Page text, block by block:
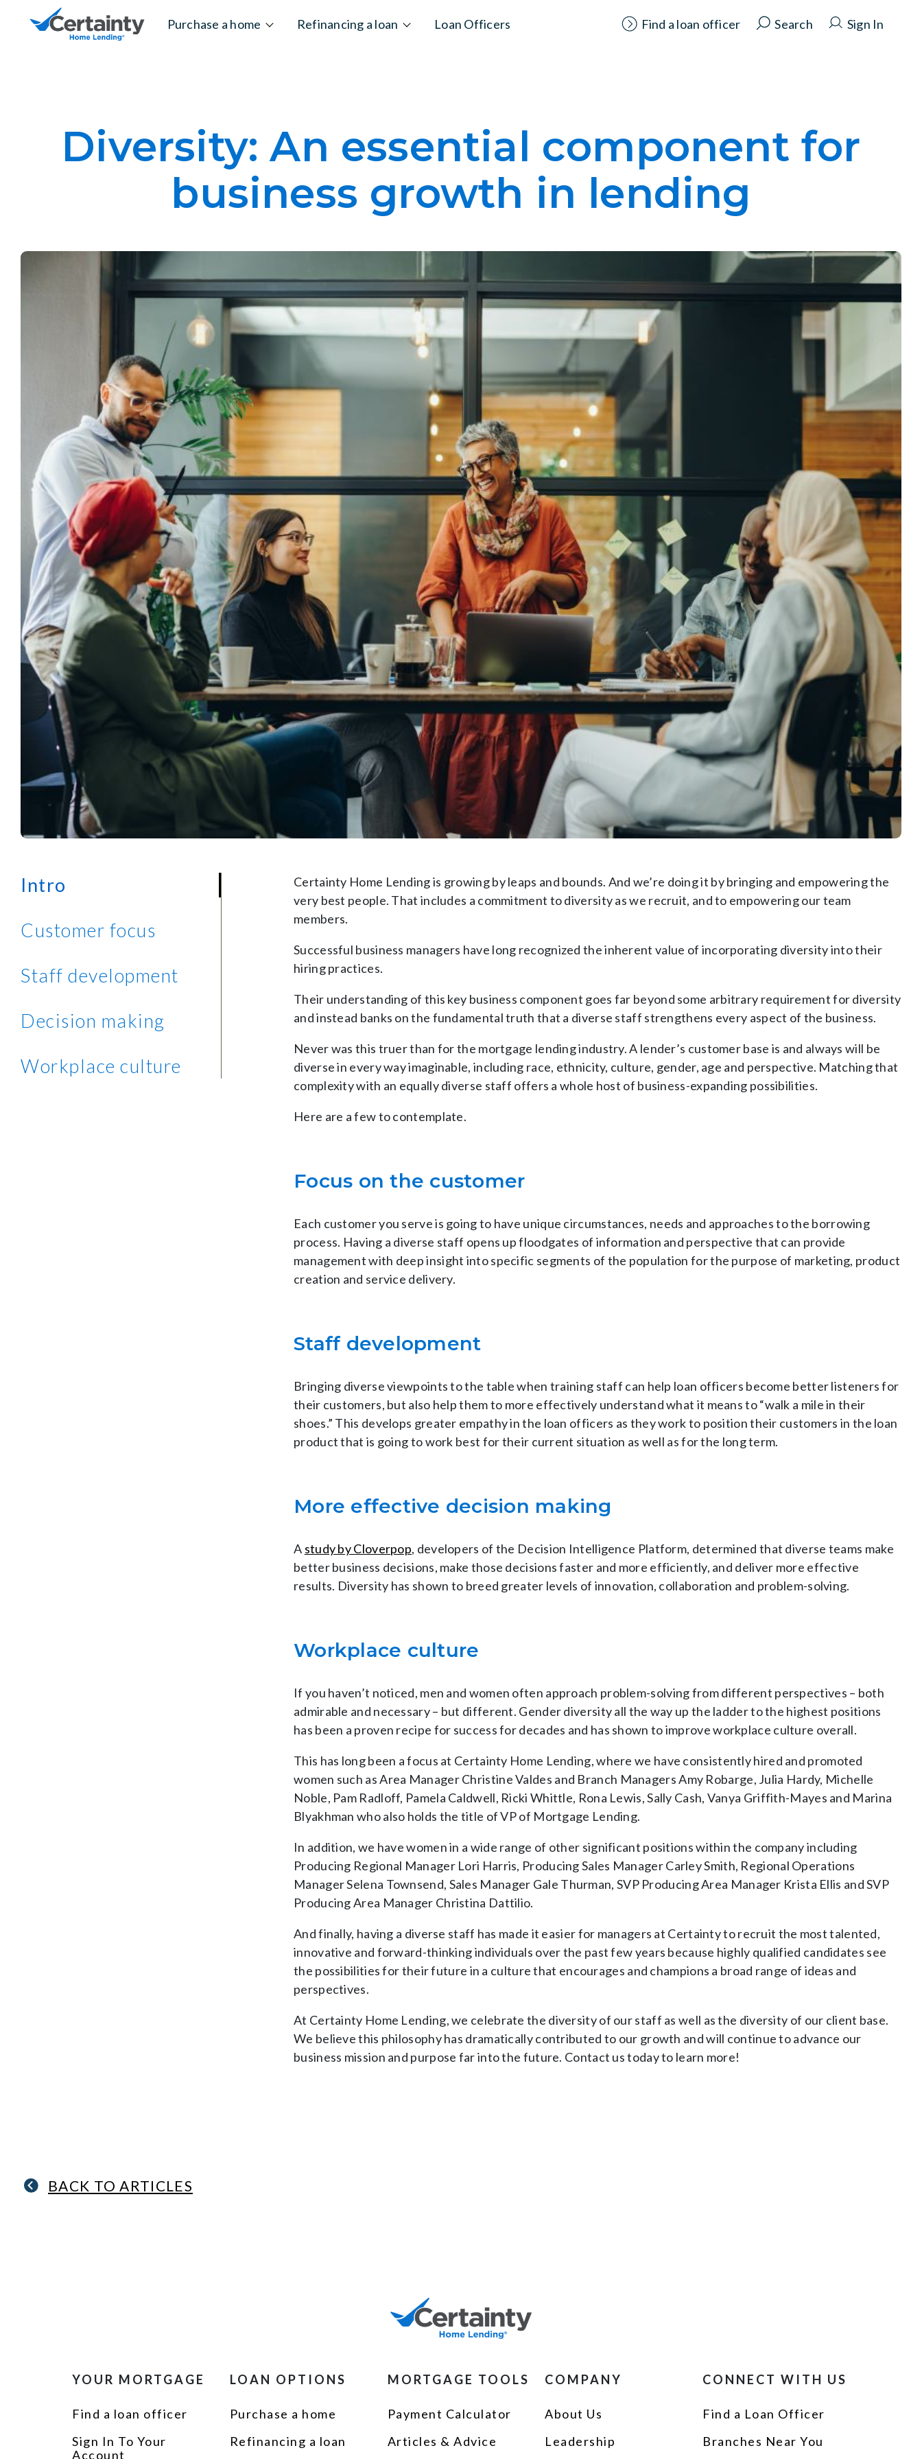
Skip to content
Purchase a home Refinancing a loan Loan Officers Find a loan officer Search Sign In
Diversity: An essential component for
business growth in lending
Intro
Customer focus
Staff development
Decision making
Workplace culture
Certainty Home Lending is growing by leaps and bounds. And we’re doing it by bringing and empowering the
very best people. That includes a commitment to diversity as we recruit, and to empowering our team
members.
Successful business managers have long recognized the inherent value of incorporating diversity into their
hiring practices.
Their understanding of this key business component goes far beyond some arbitrary requirement for diversity
and instead banks on the fundamental truth that a diverse staff strengthens every aspect of the business.
Never was this truer than for the mortgage lending industry. A lender’s customer base is and always will be
diverse in every way imaginable, including race, ethnicity, culture, gender, age and perspective. Matching that
complexity with an equally diverse staff offers a whole host of business-expanding possibilities.
Here are a few to contemplate.
Focus on the customer
Each customer you serve is going to have unique circumstances, needs and approaches to the borrowing
process. Having a diverse staff opens up floodgates of information and perspective that can provide
management with deep insight into specific segments of the population for the purpose of marketing, product
creation and service delivery.
Staff development
Bringing diverse viewpoints to the table when training staff can help loan officers become better listeners for
their customers, but also help them to more effectively understand what it means to “walk a mile in their
shoes.” This develops greater empathy in the loan officers as they work to position their customers in the loan
product that is going to work best for their current situation as well as for the long term.
More effective decision making
A study by Cloverpop, developers of the Decision Intelligence Platform, determined that diverse teams make
better business decisions, make those decisions faster and more efficiently, and deliver more effective
results. Diversity has shown to breed greater levels of innovation, collaboration and problem-solving.
Workplace culture
If you haven’t noticed, men and women often approach problem-solving from different perspectives – both
admirable and necessary – but different. Gender diversity all the way up the ladder to the highest positions
has been a proven recipe for success for decades and has shown to improve workplace culture overall.
This has long been a focus at Certainty Home Lending, where we have consistently hired and promoted
women such as Area Manager Christine Valdes and Branch Managers Amy Robarge, Julia Hardy, Michelle
Noble, Pam Radloff, Pamela Caldwell, Ricki Whittle, Rona Lewis, Sally Cash, Vanya Griffith-Mayes and Marina
Blyakhman who also holds the title of VP of Mortgage Lending.
In addition, we have women in a wide range of other significant positions within the company including
Producing Regional Manager Lori Harris, Producing Sales Manager Carley Smith, Regional Operations
Manager Selena Townsend, Sales Manager Gale Thurman, SVP Producing Area Manager Krista Ellis and SVP
Producing Area Manager Christina Dattilio.
And finally, having a diverse staff has made it easier for managers at Certainty to recruit the most talented,
innovative and forward-thinking individuals over the past few years because highly qualified candidates see
the possibilities for their future in a culture that encourages and champions a broad range of ideas and
perspectives.
At Certainty Home Lending, we celebrate the diversity of our staff as well as the diversity of our client base.
We believe this philosophy has dramatically contributed to our growth and will continue to advance our
business mission and purpose far into the future. Contact us today to learn more!
BACK TO ARTICLES
YOUR MORTGAGE
Find a loan officer
Sign In To Your
Account
LOAN OPTIONS
Purchase a home
Refinancing a loan
MORTGAGE TOOLS
Payment Calculator
Articles & Advice
COMPANY
About Us
Leadership
CONNECT WITH US
Find a Loan Officer
Branches Near You